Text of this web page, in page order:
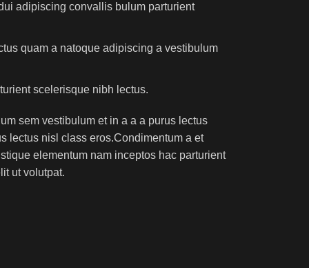
adipiscing convallis bulum parturient
quam a natoque adipiscing a vestibulum
scelerisque nibh lectus.
sem vestibulum et in a a a purus lectus
lectus nisl class eros.Condimentum a et
elementum nam inceptos hac parturient
ut volutpat.